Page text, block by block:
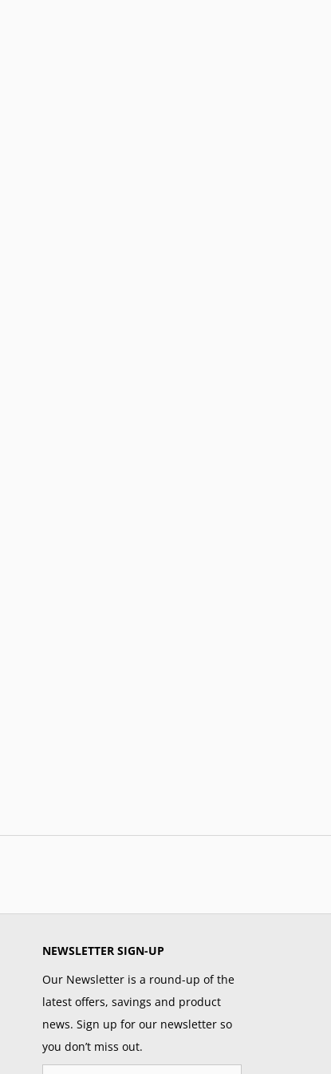
NEWSLETTER SIGN-UP
Our Newsletter is a round-up of the
latest offers, savings and product
news. Sign up for our newsletter so
you don’t miss out.